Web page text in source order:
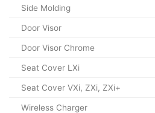
Side Molding
Door Visor
Door Visor Chrome
Seat Cover LXi
Seat Cover VXi, ZXi, ZXi+
Wireless Charger